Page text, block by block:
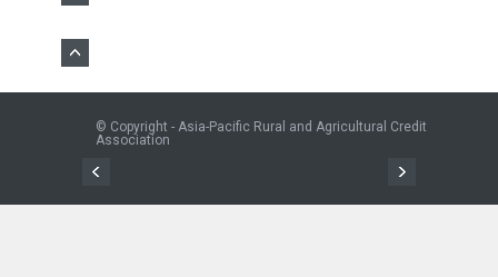
© Copyright - Asia-Pacific Rural and Agricultural Credit
Association